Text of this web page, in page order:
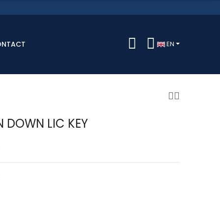
EN
DOWN LIC KEY